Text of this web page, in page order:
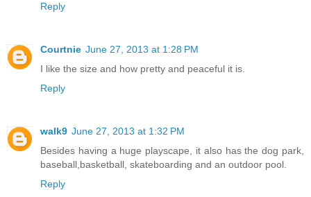
Reply
Courtnie June 27, 2013 at 1:28 PM
I like the size and how pretty and peaceful it is.
Reply
walk9 June 27, 2013 at 1:32 PM
Besides having a huge playscape, it also has the dog park,
baseball,basketball, skateboarding and an outdoor pool.
Reply